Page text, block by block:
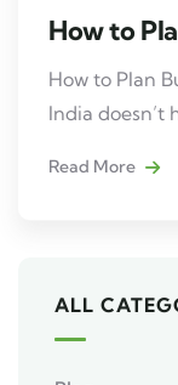
How to
How to Plan
India doesn’t
Read More
ALL